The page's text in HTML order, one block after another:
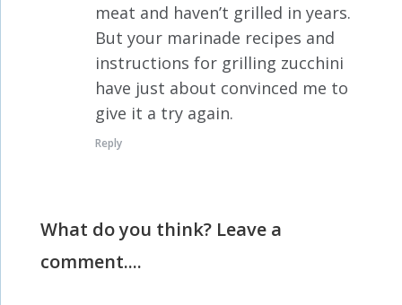
meat and haven’t grilled in years.
But your marinade recipes and
instructions for grilling zucchini
have just about convinced me to
give it a try again.
Reply
What do you think? Leave a
comment....